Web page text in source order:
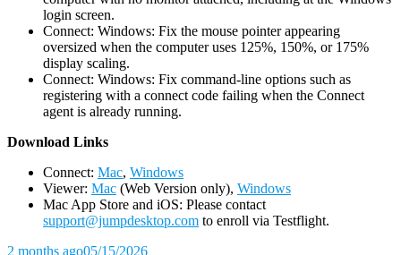
login screen.
Connect: Windows: Fix the mouse pointer appearing
oversized when the computer uses 125%, 150%, or 175%
display scaling.
Connect: Windows: Fix command-line options such as
registering with a connect code failing when the Connect
agent is already running.
Download Links
Connect: Mac, Windows
Viewer: Mac (Web Version only), Windows
Mac App Store and iOS: Please contact
support@jumpdesktop.com to enroll via Testflight.
2 months ago05/15/2026